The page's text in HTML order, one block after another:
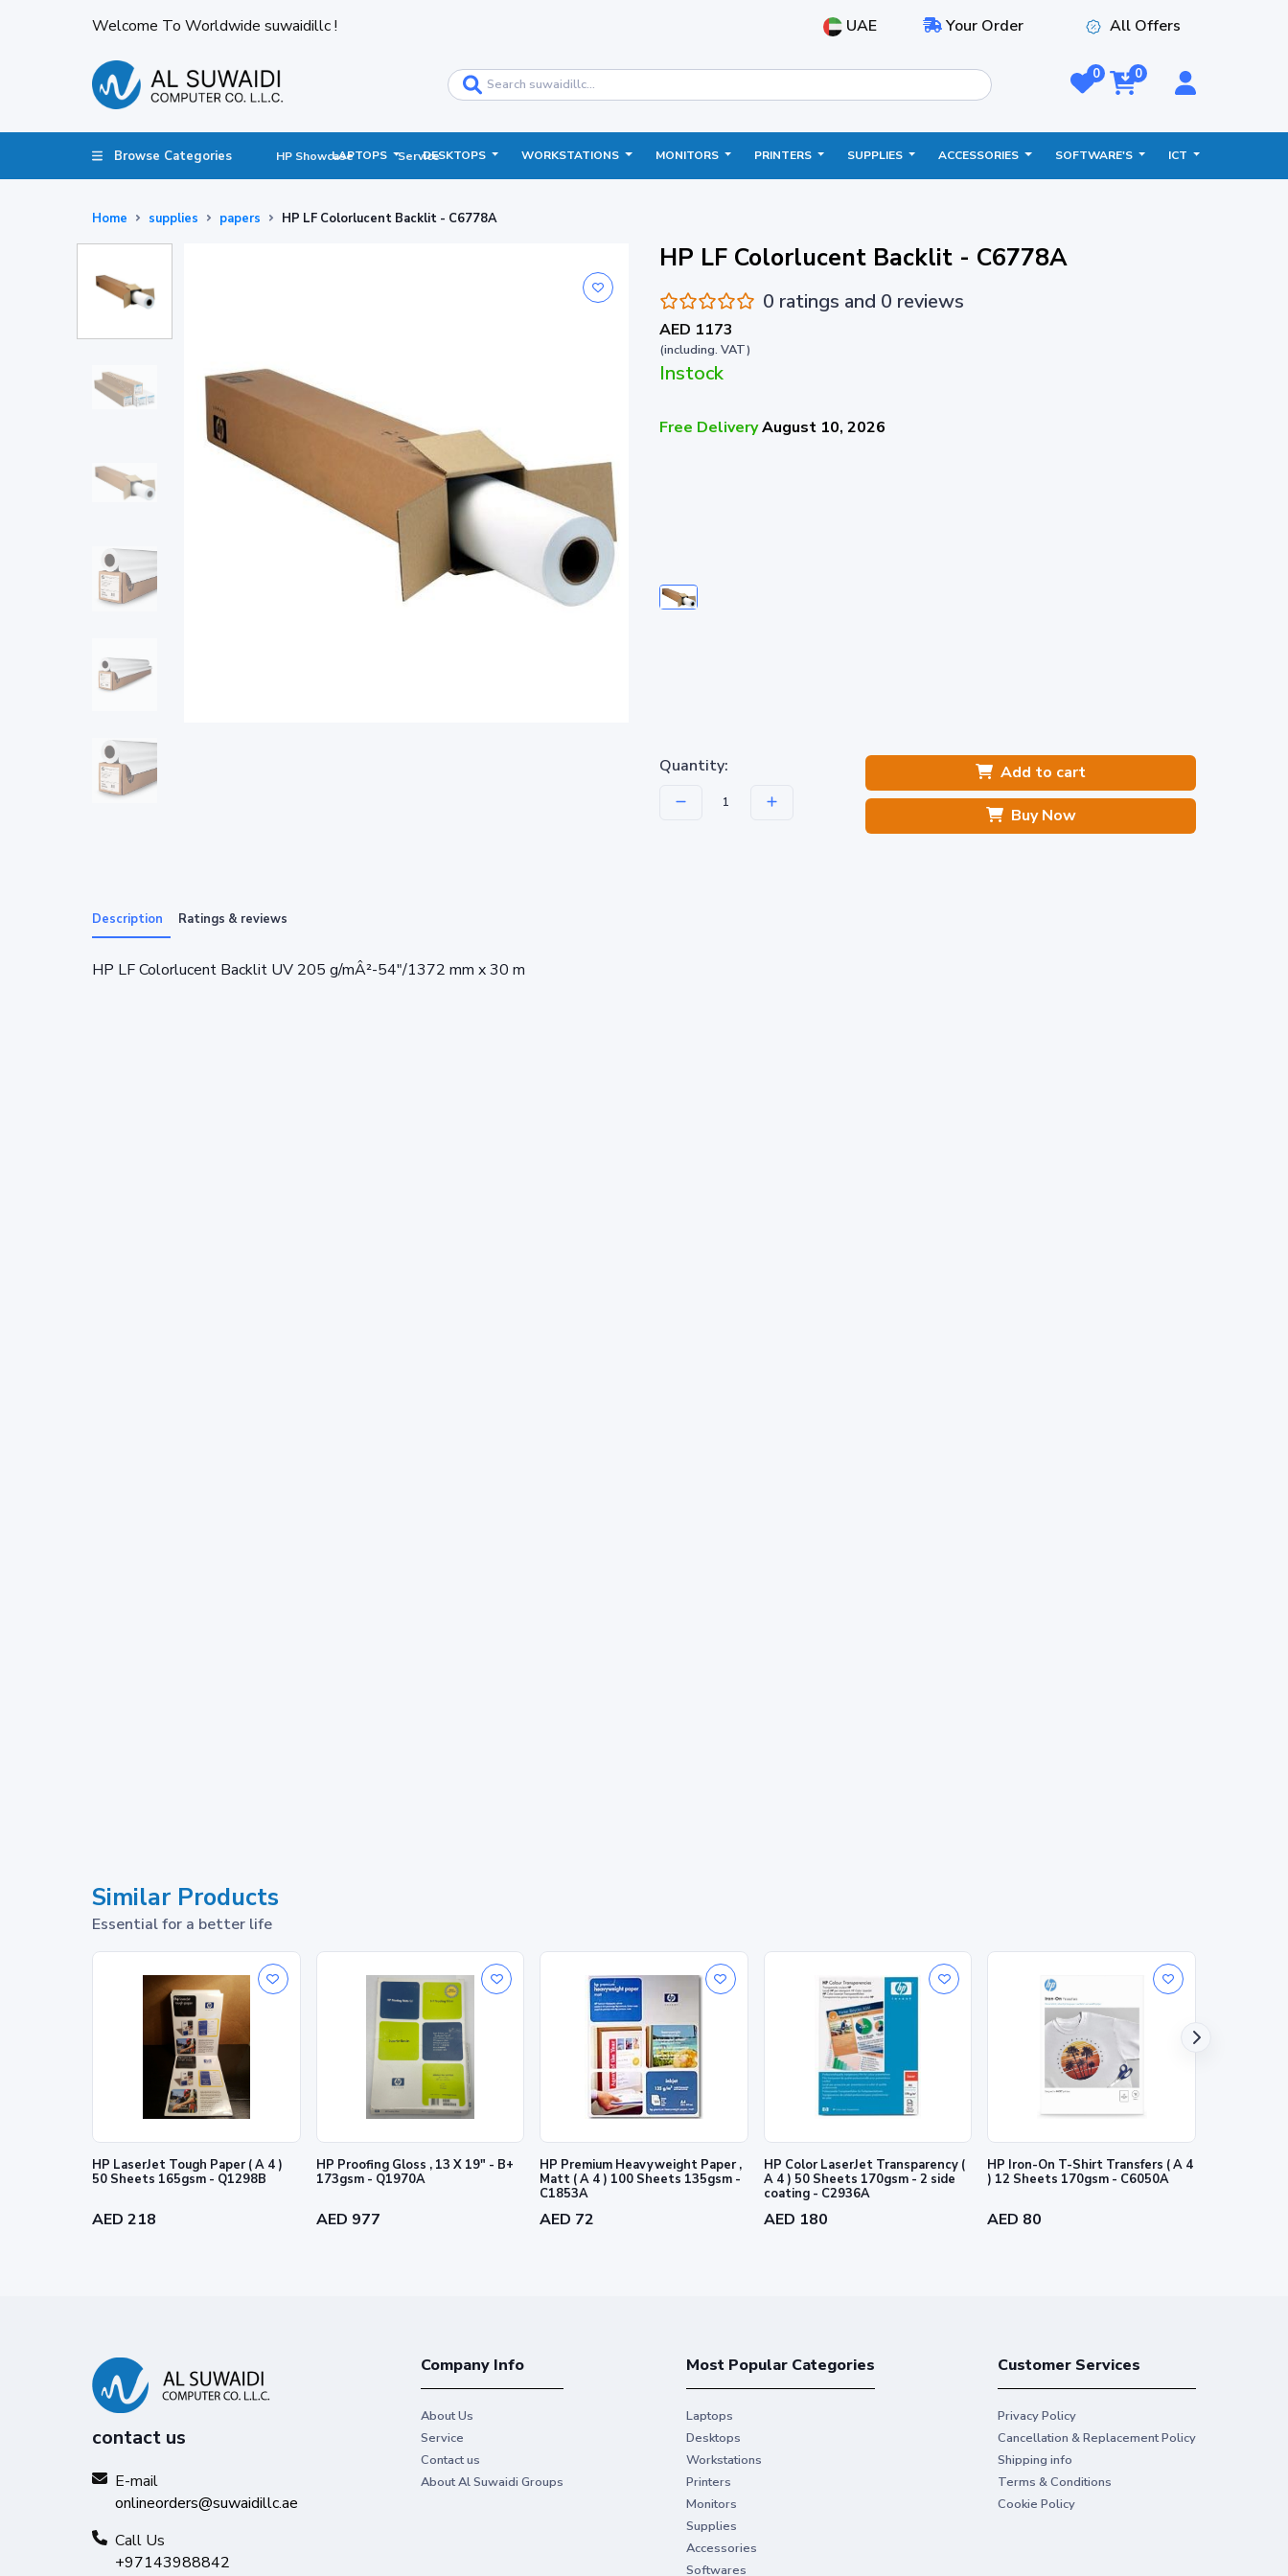
Welcome To Worldwide suwaidillc ! UAE Your Order All Offers
0 0
Browse Categories HP Showcase Service
LAPTOPS DESKTOPS WORKSTATIONS MONITORS PRINTERS SUPPLIES ACCESSORIES SOFTWARE'S ICT
Home supplies papers HP LF Colorlucent Backlit - C6778A
HP LF Colorlucent Backlit - C6778A
0 ratings and 0 reviews
AED 1173
(including. VAT)
Instock
Free DeliveryAugust 10, 2026
Quantity: Add to cart
Buy Now
Description Ratings & reviews
HP LF Colorlucent Backlit UV 205 g/mÂ²-54"/1372 mm x 30 m
Similar Products
Essential for a better life
HP LaserJet Tough Paper ( A 4 )
50 Sheets 165gsm - Q1298B
AED 218
HP Proofing Gloss , 13 X 19" - B+
173gsm - Q1970A
AED 977
HP Premium Heavyweight Paper ,
Matt ( A 4 ) 100 Sheets 135gsm -
C1853A
AED 72
HP Color LaserJet Transparency (
A 4 ) 50 Sheets 170gsm - 2 side
coating - C2936A
AED 180
HP Iron-On T-Shirt Transfers ( A 4
) 12 Sheets 170gsm - C6050A
AED 80
contact us
E-mail
onlineorders@suwaidillc.ae
Call Us
+97143988842
Company Info
About Us
Service
Contact us
About Al Suwaidi Groups
Most Popular Categories
Laptops
Desktops
Workstations
Printers
Monitors
Supplies
Accessories
Softwares
Customer Services
Privacy Policy
Cancellation & Replacement Policy
Shipping info
Terms & Conditions
Cookie Policy